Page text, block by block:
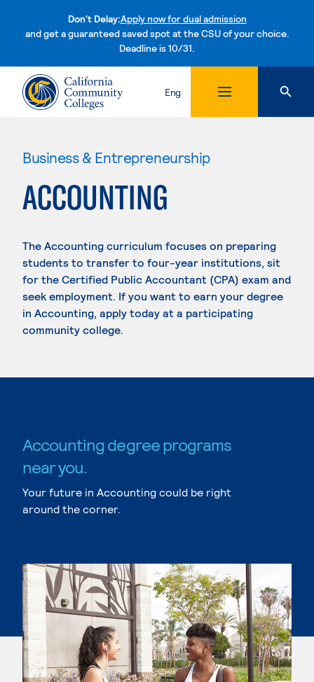
Don't Delay:Apply now for dual admission
and get a guaranteed saved spot at the CSU of your choice.
Deadline is 10/31.Skip to content
Eng
Business & Entrepreneurship
ACCOUNTING
The Accounting curriculum focuses on preparing
students to transfer to four-year institutions, sit
for the Certified Public Accountant (CPA) exam and
seek employment. If you want to earn your degree
in Accounting, apply today at a participating
community college.
Accounting degree programs
near you.
Your future in Accounting could be right
around the corner.